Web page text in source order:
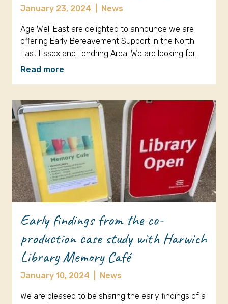
January 23, 2024 News
Age Well East are delighted to announce we are
offering Early Bereavement Support in the North
East Essex and Tendring Area. We are looking for…
Read more
Early findings from the co-
production case study with Harwich
Library Memory Café
January 10, 2024 News
We are pleased to be sharing the early findings of a